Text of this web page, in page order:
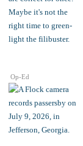
Op-Ed